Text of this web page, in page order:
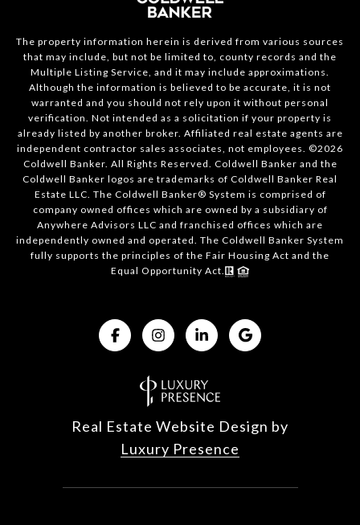
The property information herein is derived from various sources
that may include, but not be limited to, county records and the
Multiple Listing Service, and it may include approximations.
Although the information is believed to be accurate, it is not
warranted and you should not rely upon it without personal
verification. Not intended as a solicitation if your property is
already listed by another broker. Affiliated real estate agents are
independent contractor sales associates, not employees. ©2026
Coldwell Banker. All Rights Reserved. Coldwell Banker and the
Coldwell Banker logos are trademarks of Coldwell Banker Real
Estate LLC. The Coldwell Banker® System is comprised of
company owned offices which are owned by a subsidiary of
Anywhere Advisors LLC and franchised offices which are
independently owned and operated. The Coldwell Banker System
fully supports the principles of the Fair Housing Act and the
Equal Opportunity Act.
Real Estate Website Design by
Luxury Presence